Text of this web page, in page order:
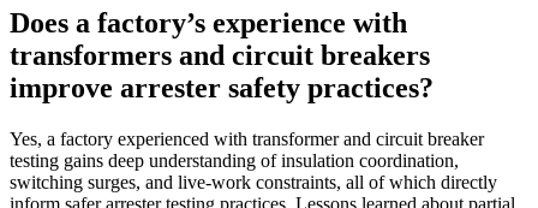
Does a factory’s experience with
transformers and circuit breakers
improve arrester safety practices?
Yes, a factory experienced with transformer and circuit breaker
testing gains deep understanding of insulation coordination,
switching surges, and live‑work constraints, all of which directly